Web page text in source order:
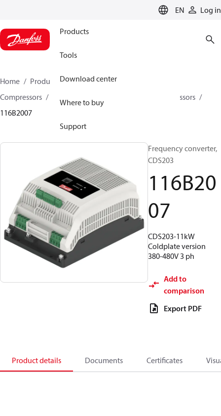
EN Log in
Products
Tools
Download center
Where to buy
Support
Home Products
Climate Solutions for cooling
Compressors
Spare parts and accessories for Compressors
116B2007
Frequency converter,
CDS203
116B20
07
CDS203-11kW
Coldplate version
380-480V 3 ph
Add to
comparison
Export PDF
Product details Documents Certificates